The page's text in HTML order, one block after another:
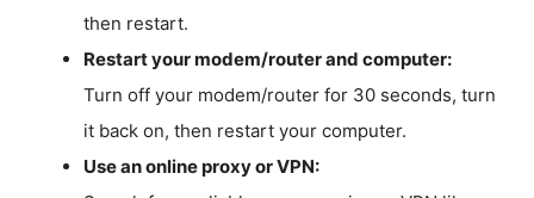
then restart.
Restart your modem/router and computer:
Turn off your modem/router for 30 seconds, turn
it back on, then restart your computer.
Use an online proxy or VPN: